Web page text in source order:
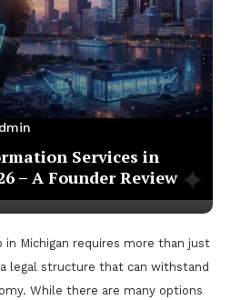
Services in
– A Founder Review
in Michigan requires more than just
legal structure that can withstand
While there are many options